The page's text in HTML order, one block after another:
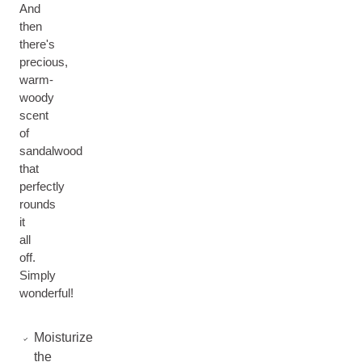
And
then
there's
precious,
warm-
woody
scent
of
sandalwood
that
perfectly
rounds
it
all
off.
Simply
wonderful!
Moisturize
the